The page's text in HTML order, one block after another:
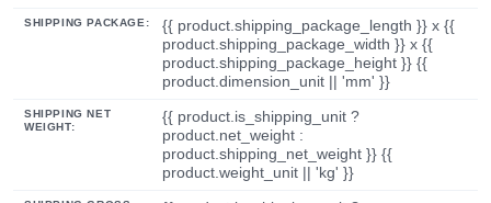
SHIPPING PACKAGE:
{{ product.shipping_package_length }} x {{
product.shipping_package_width }} x {{
product.shipping_package_height }} {{
product.dimension_unit || 'mm' }}
SHIPPING NET
WEIGHT:
{{ product.is_shipping_unit ?
product.net_weight :
product.shipping_net_weight }} {{
product.weight_unit || 'kg' }}